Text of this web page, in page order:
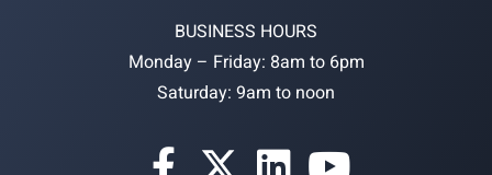
BUSINESS HOURS
Monday – Friday: 8am to 6pm
Saturday: 9am to noon